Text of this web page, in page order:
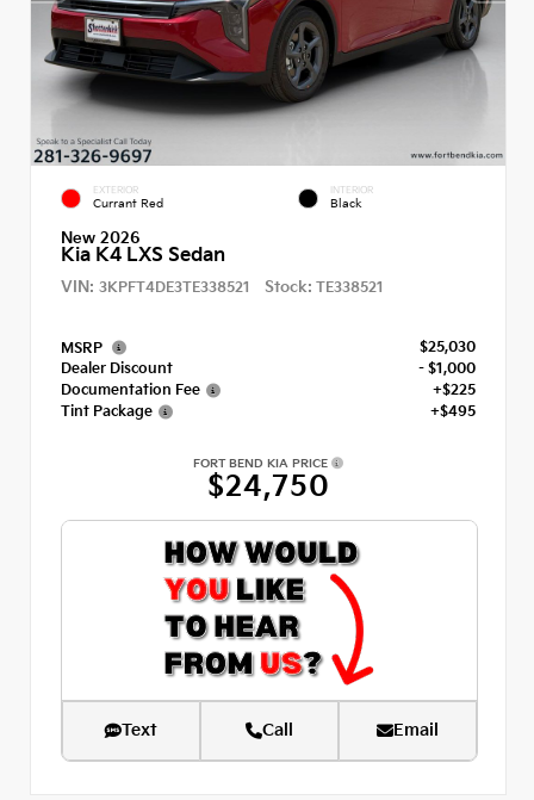
EXTERIOR
Currant Red
INTERIOR
Black
New 2026
Kia K4 LXS Sedan
VIN: 3KPFT4DE3TE338521 Stock: TE338521
MSRP
$25,030
Dealer Discount
- $1,000
Documentation Fee
+$225
Tint Package
+$495
FORT BEND KIA PRICE
$24,750
Text Call Email